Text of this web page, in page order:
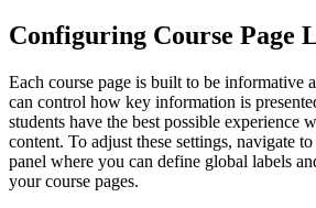
Configuring Course Page
Each course page is built to be informative
can control how key information is
students have the best possible experience
content. To adjust these settings, navigate
panel where you can define global labels
your course pages.